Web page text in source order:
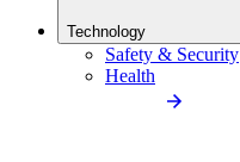
Technology
Safety & Security
Health